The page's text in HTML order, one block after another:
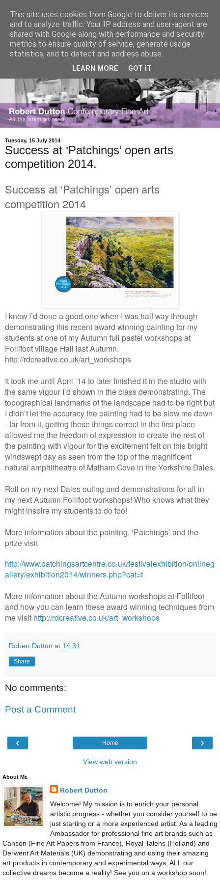
Tuesday, 15 July 2014
Success at ‘Patchings’ open arts
competition 2014.
Success at ‘Patchings’ open arts
competition 2014
I knew I’d done a good one when I was half way through
demonstrating this recent award winning painting for my
students at one of my Autumn full pastel workshops at
Follifoot village Hall last Autumn.
http://rdcreative.co.uk/art_workshops
It took me until April ‘14 to later finished it in the studio with
the same vigour I’d shown in the class demonstrating. The
topographical landmarks of the landscape had to be right but
I didn’t let the accuracy the painting had to be slow me down
- far from it, getting these things correct in the first place
allowed me the freedom of expression to create the rest of
the painting with vigour for the excitement felt on this bright
windswept day as seen from the top of the magnificent
natural amphitheatre of Malham Cove in the Yorkshire Dales.
Roll on my next Dales outing and demonstrations for all in
my next Autumn Follifoot workshops! Who knows what they
might inspire my students to do too!
More information about the painting, ‘Patchings’ and the
prize visit
http://www.patchingsartcentre.co.uk/festivalexhibition/onlineg
allery/exhibition2014/winners.php?cat=t
More information about the Autumn workshops at Follifoot
and how you can learn these award winning techniques from
me visit http://rdcreative.co.uk/art_workshops
Robert Dutton at 14:31
Share
No comments:
Post a Comment
‹ ›
Home
View web version
About Me
Robert Dutton
Welcome! My mission is to enrich your personal
artistic progress - whether you consider yourself to be
just starting or a more experienced artist. As a leading
Ambassador for professional fine art brands such as
Canson (Fine Art Papers from France), Royal Talens (Holland) and
Derwent Art Materials (UK) demonstrating and using their amazing
art products in contemporary and experimental ways, ALL our
collective dreams become a reality! See you on a workshop soon!
This site uses cookies from Google to deliver its services
and to analyze traffic. Your IP address and user-agent are
shared with Google along with performance and security
metrics to ensure quality of service, generate usage
statistics, and to detect and address abuse.
LEARN MORE GOT IT